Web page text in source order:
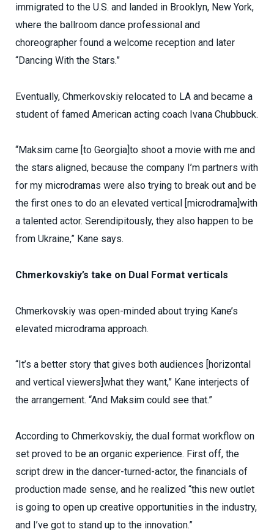
immigrated to the U.S. and landed in Brooklyn, New York,
where the ballroom dance professional and
choreographer found a welcome reception and later
“Dancing With the Stars.”
Eventually, Chmerkovskiy relocated to LA and became a
student of famed American acting coach Ivana Chubbuck.
“Maksim came [to Georgia]to shoot a movie with me and
the stars aligned, because the company I’m partners with
for my microdramas were also trying to break out and be
the first ones to do an elevated vertical [microdrama]with
a talented actor. Serendipitously, they also happen to be
from Ukraine,” Kane says.
Chmerkovskiy’s take on Dual Format verticals
Chmerkovskiy was open-minded about trying Kane’s
elevated microdrama approach.
“It’s a better story that gives both audiences [horizontal
and vertical viewers]what they want,” Kane interjects of
the arrangement. “And Maksim could see that.”
According to Chmerkovskiy, the dual format workflow on
set proved to be an organic experience. First off, the
script drew in the dancer-turned-actor, the financials of
production made sense, and he realized “this new outlet
is going to open up creative opportunities in the industry,
and I’ve got to stand up to the innovation.”